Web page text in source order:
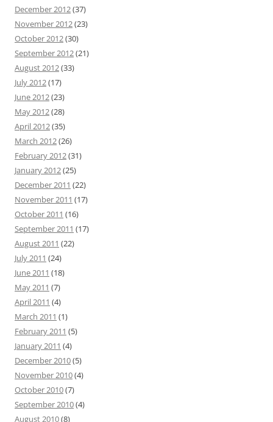
December 2012(37)
November 2012(23)
October 2012(30)
September 2012(21)
August 2012(33)
July 2012(17)
June 2012(23)
May 2012(28)
April 2012(35)
March 2012(26)
February 2012(31)
January 2012(25)
December 2011 (22)
November 2011 (17)
October 2011 (16)
September 2011 (17)
August 2011 (22)
July 2011 (24)
June 2011 (18)
May 2011 (7)
April 2011 (4)
March 2011 (1)
February 2011 (5)
January 2011 (4)
December 2010(5)
November 2010(4)
October 2010(7)
September 2010(4)
August 2010(8)